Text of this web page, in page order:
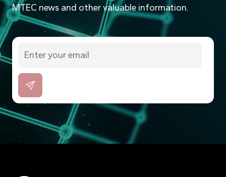
MTEC news and other valuable information.